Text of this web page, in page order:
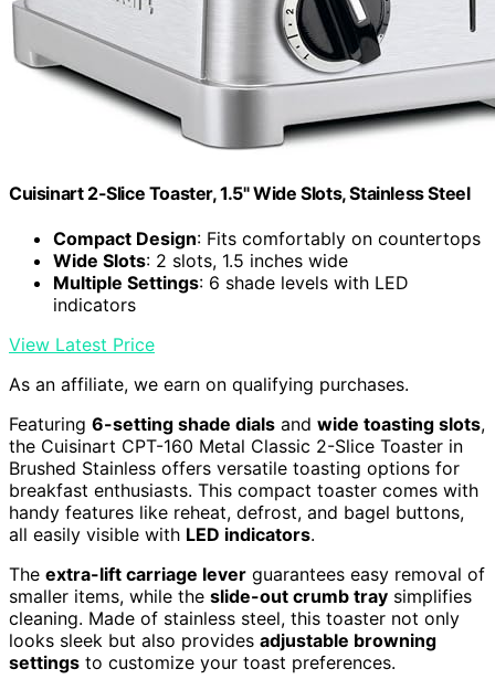
Cuisinart 2-Slice Toaster, 1.5" Wide Slots, Stainless Steel
Compact Design: Fits comfortably on countertops
Wide Slots: 2 slots, 1.5 inches wide
Multiple Settings: 6 shade levels with LED
indicators
View Latest Price
As an affiliate, we earn on qualifying purchases.
Featuring 6-setting shade dials and wide toasting slots,
the Cuisinart CPT-160 Metal Classic 2-Slice Toaster in
Brushed Stainless offers versatile toasting options for
breakfast enthusiasts. This compact toaster comes with
handy features like reheat, defrost, and bagel buttons,
all easily visible with LED indicators.
The extra-lift carriage lever guarantees easy removal of
smaller items, while the slide-out crumb tray simplifies
cleaning. Made of stainless steel, this toaster not only
looks sleek but also provides adjustable browning
settings to customize your toast preferences.